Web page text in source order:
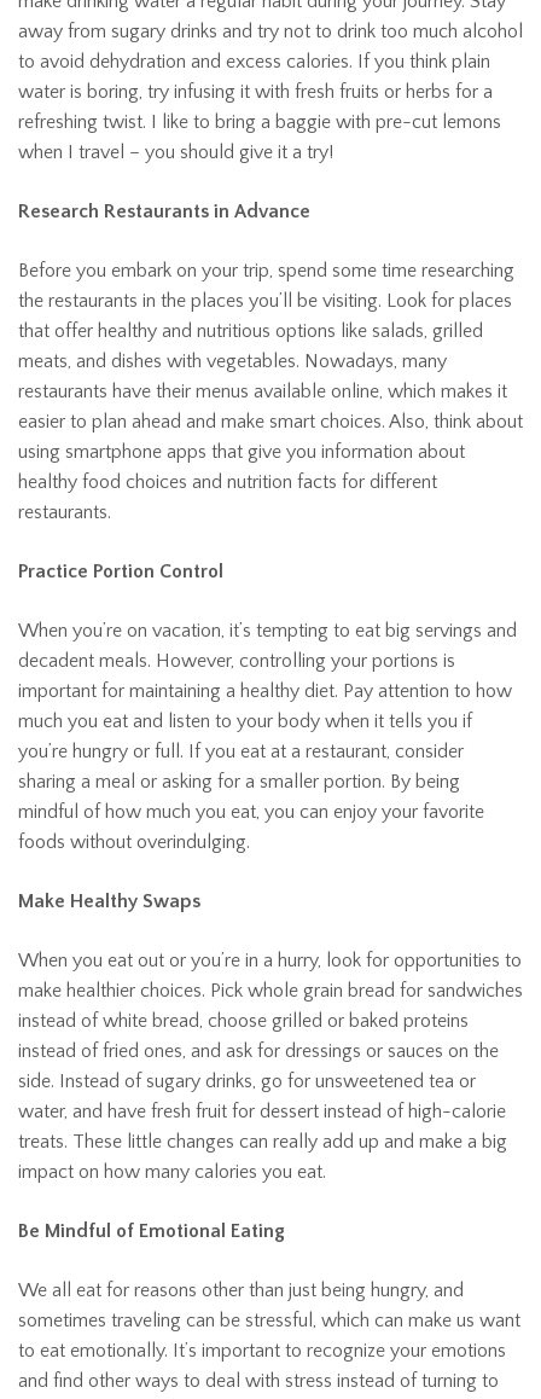
away from sugary drinks and try not to drink too much alcohol
to avoid dehydration and excess calories. If you think plain
water is boring, try infusing it with fresh fruits or herbs for a
refreshing twist. I like to bring a baggie with pre-cut lemons
when I travel – you should give it a try!
Research Restaurants in Advance
Before you embark on your trip, spend some time researching
the restaurants in the places you’ll be visiting. Look for places
that offer healthy and nutritious options like salads, grilled
meats, and dishes with vegetables. Nowadays, many
restaurants have their menus available online, which makes it
easier to plan ahead and make smart choices. Also, think about
using smartphone apps that give you information about
healthy food choices and nutrition facts for different
restaurants.
Practice Portion Control
When you’re on vacation, it’s tempting to eat big servings and
decadent meals. However, controlling your portions is
important for maintaining a healthy diet. Pay attention to how
much you eat and listen to your body when it tells you if
you’re hungry or full. If you eat at a restaurant, consider
sharing a meal or asking for a smaller portion. By being
mindful of how much you eat, you can enjoy your favorite
foods without overindulging.
Make Healthy Swaps
When you eat out or you’re in a hurry, look for opportunities to
make healthier choices. Pick whole grain bread for sandwiches
instead of white bread, choose grilled or baked proteins
instead of fried ones, and ask for dressings or sauces on the
side. Instead of sugary drinks, go for unsweetened tea or
water, and have fresh fruit for dessert instead of high-calorie
treats. These little changes can really add up and make a big
impact on how many calories you eat.
Be Mindful of Emotional Eating
We all eat for reasons other than just being hungry, and
sometimes traveling can be stressful, which can make us want
to eat emotionally. It’s important to recognize your emotions
and find other ways to deal with stress instead of turning to